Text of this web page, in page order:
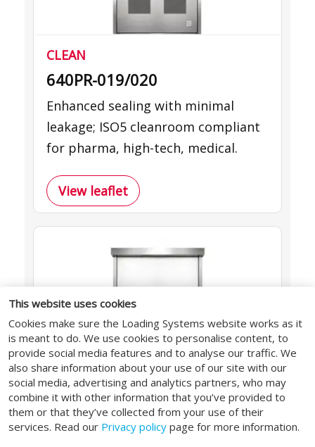
This website uses cookies
Cookies make sure the Loading Systems website works as it
is meant to do. We use cookies to personalise content, to
provide social media features and to analyse our traffic. We
also share information about your use of our site with our
social media, advertising and analytics partners, who may
combine it with other information that you’ve provided to
them or that they’ve collected from your use of their
services. Read our Privacy policy page for more information.
CLEAN
640PR-019/020
Enhanced sealing with minimal
leakage; ISO5 cleanroom compliant
for pharma, high-tech, medical.
View leaflet
FOOD
640PR-030
Hygienic stainless steel design for